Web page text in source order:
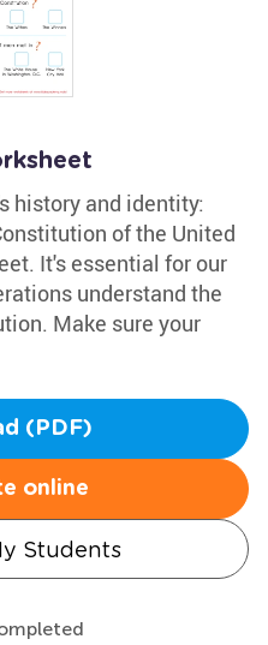
history and identity:
of the United
It's essential for our
understand the
Make sure your
(PDF)
online
Students